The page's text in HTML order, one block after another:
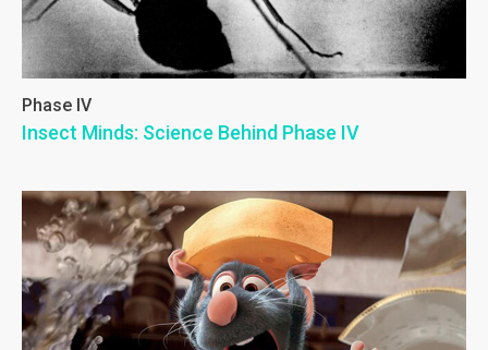
Phase IV
Insect Minds: Science Behind Phase IV